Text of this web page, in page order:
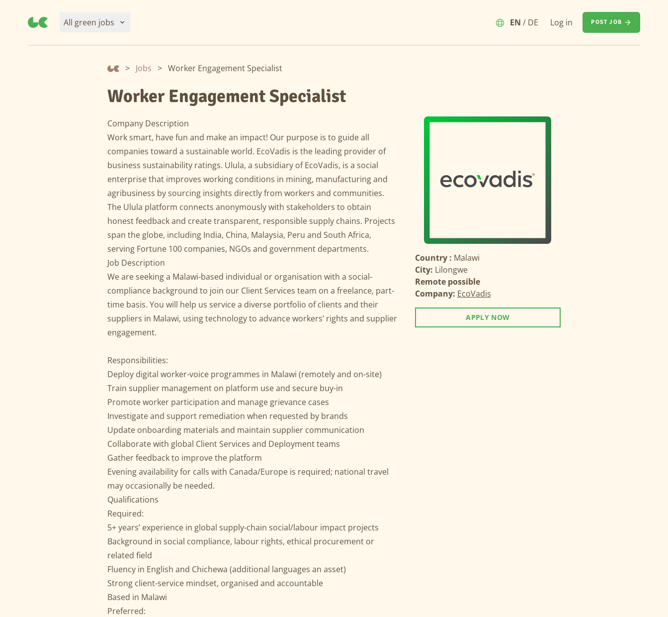
All green jobs EN / DE Log in POST JOB
> Jobs > Worker Engagement Specialist
Worker Engagement Specialist
Company Description
Work smart, have fun and make an impact! Our purpose is to guide all
companies toward a sustainable world. EcoVadis is the leading provider of
business sustainability ratings. Ulula, a subsidiary of EcoVadis, is a social
enterprise that improves working conditions in mining, manufacturing and
agribusiness by sourcing insights directly from workers and communities.
The Ulula platform connects anonymously with stakeholders to obtain
honest feedback and create transparent, responsible supply chains. Projects
span the globe, including India, China, Malaysia, Peru and South Africa,
serving Fortune 100 companies, NGOs and government departments.
Job Description
We are seeking a Malawi-based individual or organisation with a social-
compliance background to join our Client Services team on a freelance, part-
time basis. You will help us service a diverse portfolio of clients and their
suppliers in Malawi, using technology to advance workers’ rights and supplier
engagement.
Responsibilities:
Deploy digital worker-voice programmes in Malawi (remotely and on-site)
Train supplier management on platform use and secure buy-in
Promote worker participation and manage grievance cases
Investigate and support remediation when requested by brands
Update onboarding materials and maintain supplier communication
Collaborate with global Client Services and Deployment teams
Gather feedback to improve the platform
Evening availability for calls with Canada/Europe is required; national travel
may occasionally be needed.
Qualifications
Required:
5+ years’ experience in global supply-chain social/labour impact projects
Background in social compliance, labour rights, ethical procurement or
related field
Fluency in English and Chichewa (additional languages an asset)
Strong client-service mindset, organised and accountable
Based in Malawi
Preferred:
Country : Malawi
City: Lilongwe
Remote possible
Company: EcoVadis
APPLY NOW